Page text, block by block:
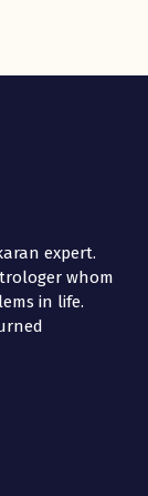
expert.
whom
in life.